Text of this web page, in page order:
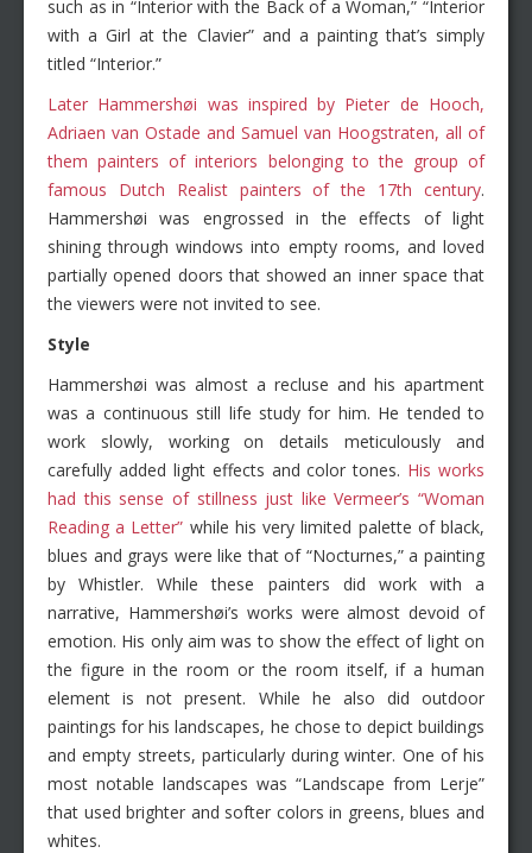
such as in “Interior with the Back of a Woman,” “Interior
with a Girl at the Clavier” and a painting that’s simply
titled “Interior.”
Later Hammershøi was inspired by Pieter de Hooch,
Adriaen van Ostade and Samuel van Hoogstraten, all of
them painters of interiors belonging to the group of
famous Dutch Realist painters of the 17th century.
Hammershøi was engrossed in the effects of light
shining through windows into empty rooms, and loved
partially opened doors that showed an inner space that
the viewers were not invited to see.
Style
Hammershøi was almost a recluse and his apartment
was a continuous still life study for him. He tended to
work slowly, working on details meticulously and
carefully added light effects and color tones. His works
had this sense of stillness just like Vermeer’s “Woman
Reading a Letter” while his very limited palette of black,
blues and grays were like that of “Nocturnes,” a painting
by Whistler. While these painters did work with a
narrative, Hammershøi’s works were almost devoid of
emotion. His only aim was to show the effect of light on
the figure in the room or the room itself, if a human
element is not present. While he also did outdoor
paintings for his landscapes, he chose to depict buildings
and empty streets, particularly during winter. One of his
most notable landscapes was “Landscape from Lerje”
that used brighter and softer colors in greens, blues and
whites.